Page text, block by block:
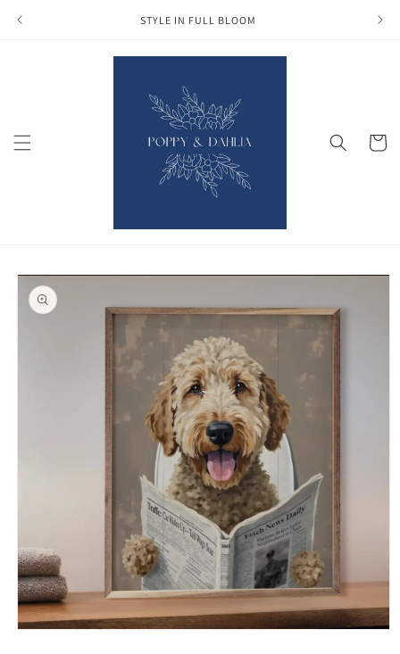
STYLE IN FULL BLOOM
Cart
Skip to
product
information